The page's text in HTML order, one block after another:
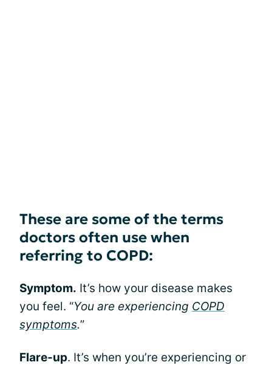
These are some of the terms
doctors often use when
referring to COPD:
Symptom. It’s how your disease makes
you feel. “You are experiencing COPD
symptoms.”
Flare-up. It’s when you’re experiencing or